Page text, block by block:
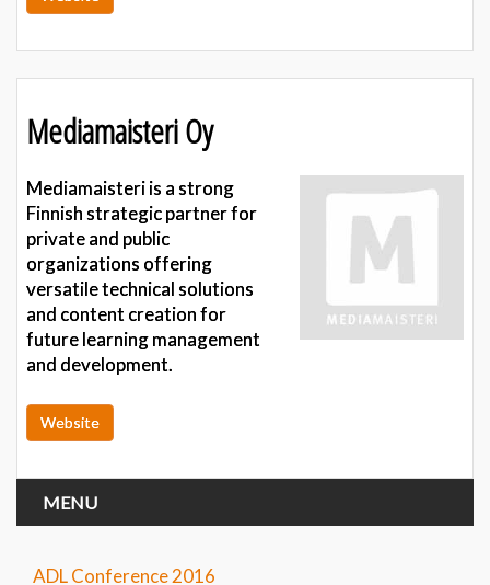
Mediamaisteri Oy
Mediamaisteri is a strong
Finnish strategic partner for
private and public
organizations offering
versatile technical solutions
and content creation for
future learning management
and development.
Website
MENU
ADL Conference 2016